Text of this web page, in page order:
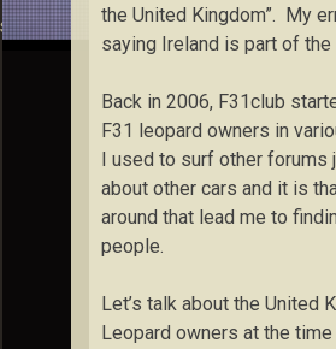
the United Kingdom”. My
saying Ireland is part of the
Back in 2006, F31club
F31 leopard owners in
I used to surf other forums
about other cars and it is
around that lead me to
people.
Let’s talk about the United
Leopard owners at the